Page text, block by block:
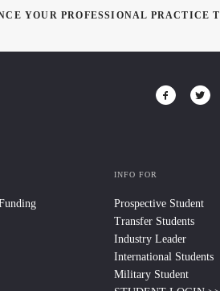
YOUR PROFESSIONAL PRACTICE
INFO FOR
Prospective Student
Transfer Students
Industry Leader
International Students
Military Student